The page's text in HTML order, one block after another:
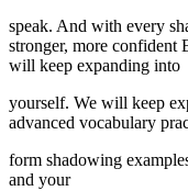
speak. And with every
stronger, more confident
will keep expanding into
yourself. We will keep
advanced vocabulary
form shadowing
and your